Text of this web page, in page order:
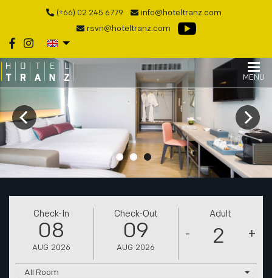
(+66) 02 245 6779
info@hoteltranz.com
rsvn@hoteltranz.com
MENU
Check-In
08
AUG 2026
Check-Out
09
AUG 2026
Adult
- +
All Room